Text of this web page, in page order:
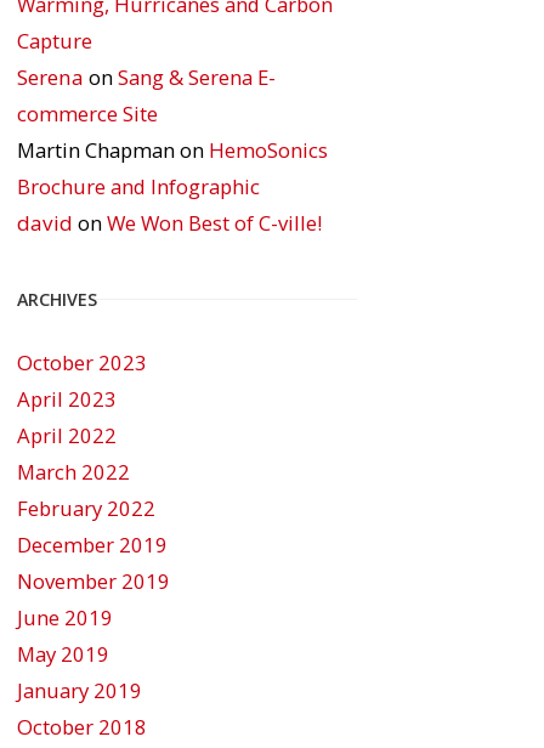
Capture
Serena onSang & Serena E-
commerce Site
Martin Chapmanon HemoSonics
Brochure and Infographic
david onWe Won Best of C-ville!
ARCHIVES
October 2023
April 2023
April 2022
March 2022
February 2022
December 2019
November 2019
June 2019
May 2019
January 2019
October 2018